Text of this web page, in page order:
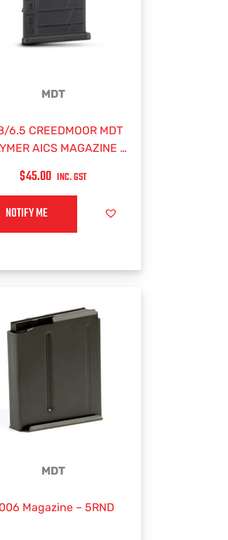
MDT
6.5 CREEDMOOR MDT
AICS MAGAZINE –
$45.00 INC. GST
NOTIFY ME
MDT
Magazine – 5RND